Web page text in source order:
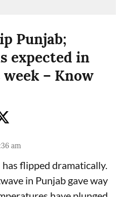
Punjab;
expected in
– Know
am
flipped dramatically.
in Punjab gave way